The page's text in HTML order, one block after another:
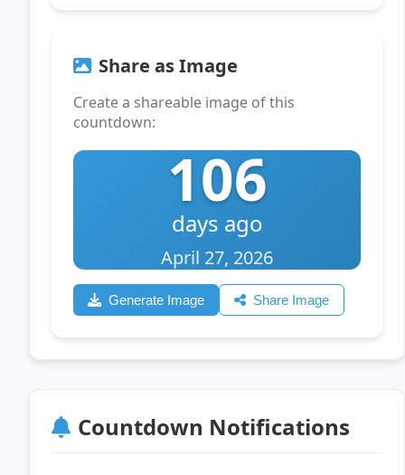
Share as Image
Create a shareable image of this
countdown:
106
days ago
April 27, 2026
Generate Image Share Image
Countdown Notifications